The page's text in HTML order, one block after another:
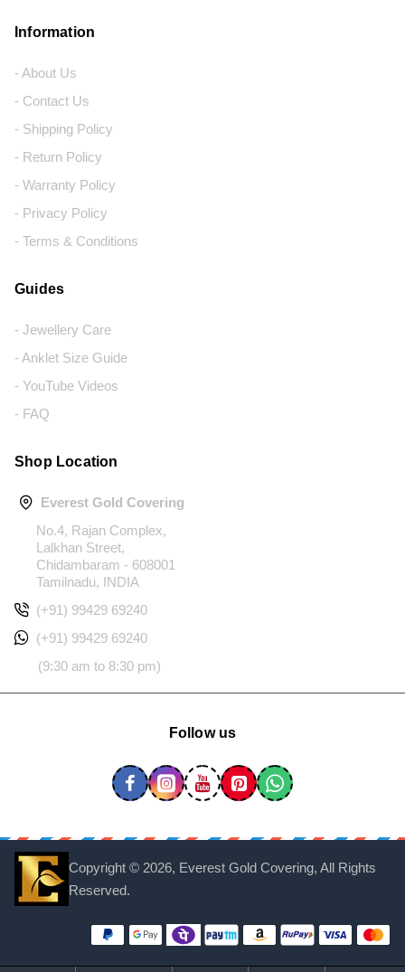
Information
- About Us
- Contact Us
- Shipping Policy
- Return Policy
- Warranty Policy
- Privacy Policy
- Terms & Conditions
Guides
- Jewellery Care
- Anklet Size Guide
- YouTube Videos
- FAQ
Shop Location
Everest Gold Covering
No.4, Rajan Complex,
Lalkhan Street,
Chidambaram - 608001
Tamilnadu, INDIA
(+91) 99429 69240
(+91) 99429 69240
(9:30 am to 8:30 pm)
Follow us
Copyright © 2026, Everest Gold Covering, All Rights
Reserved.